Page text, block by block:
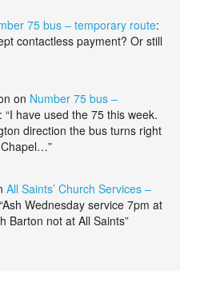
75 bus – temporary route:
contactless payment? Or still
on Number 75 bus –
: “I have used the 75 this week.
direction the bus turns right
”
All Saints’ Church Services –
Ash Wednesday service 7pm at
Barton not at All Saints”